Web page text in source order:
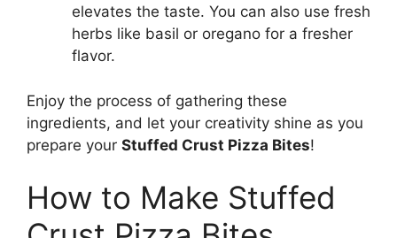
elevates the taste. You can also use fresh
herbs like basil or oregano for a fresher
flavor.
Enjoy the process of gathering these
ingredients, and let your creativity shine as you
prepare your Stuffed Crust Pizza Bites!
How to Make Stuffed